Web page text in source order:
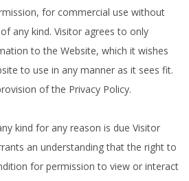
for commercial use without
any kind. Visitor agrees to only
to the Website, which it wishes
to use in any manner as it sees fit.
of the Privacy Policy.
kind for any reason is due Visitor
an understanding that the right to
for permission to view or interact